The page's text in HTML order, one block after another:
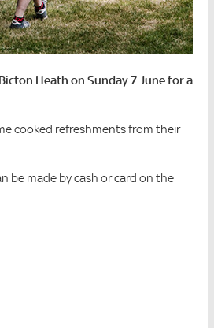
Heath on Sunday 7 June for a
cooked refreshments from their
be made by cash or card on the